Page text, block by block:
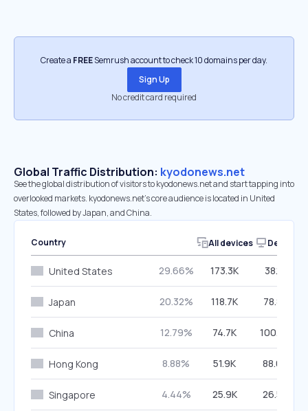
Create a FREESemrush account to check 10 domains per day.
Sign Up
No credit card required
Global Traffic Distribution: kyodonews.net
See the global distribution of visitors to kyodonews.net and start tapping into
overlooked markets. kyodonews.net’s core audience is located in United
States, followed by Japan, and China.
Country All devices Desktop
United States 29.66% 173.3K 38.18%
Japan 20.32% 118.7K 78.87%
China 12.79% 74.7K 100.00%
Hong Kong 8.88% 51.9K 88.08%
Singapore 4.44% 25.9K 26.59%